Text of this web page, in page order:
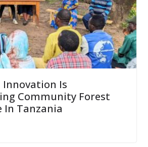
Is
Community Forest
In Tanzania